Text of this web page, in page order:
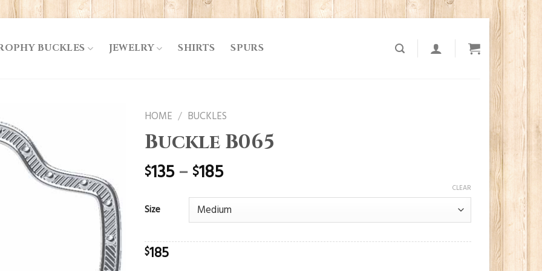
BUCKLES JEWELRY SHIRTS SPURS
HOME / BUCKLES
Buckle B065
$135– $185
Size
CLEAR
$185